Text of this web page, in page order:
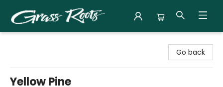
Go back
Yellow Pine